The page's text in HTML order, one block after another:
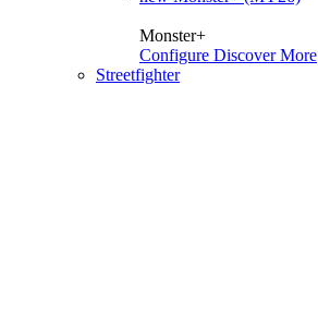
Monster+
Configure Discover More
Streetfighter